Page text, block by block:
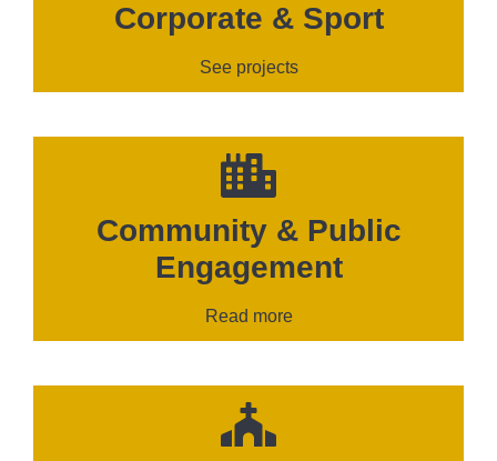
Corporate & Sport
See projects
Community & Public
Engagement
Read more